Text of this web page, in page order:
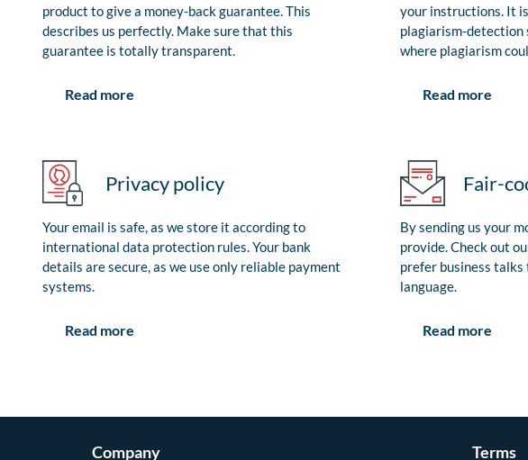
product to give a money-back guarantee. This
describes us perfectly. Make sure that this
guarantee is totally transparent.
Read more
your instructions. It
plagiarism-detection
where plagiarism
Read more
Privacy policy
Your email is safe, as we store it according to
international data protection rules. Your bank
details are secure, as we use only reliable payment
systems.
Read more
Fair-
By sending us your
provide. Check out
prefer business
language.
Read more
Company Terms